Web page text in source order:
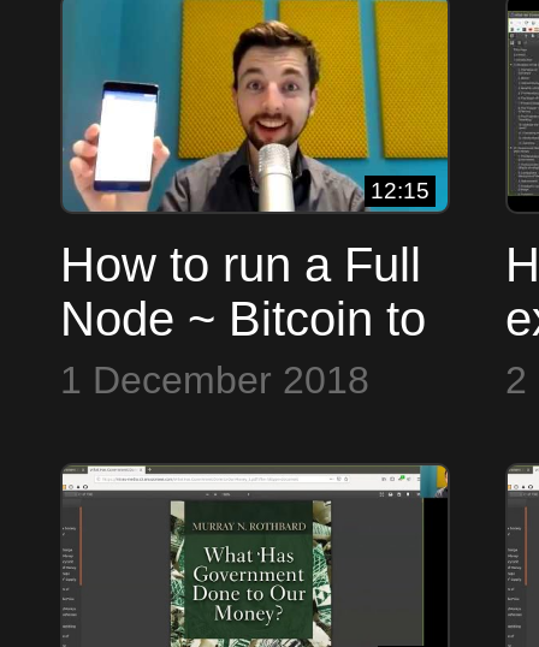
12:15
How to run a Full
Node ~ Bitcoin to
the Max
1 December 2018 2